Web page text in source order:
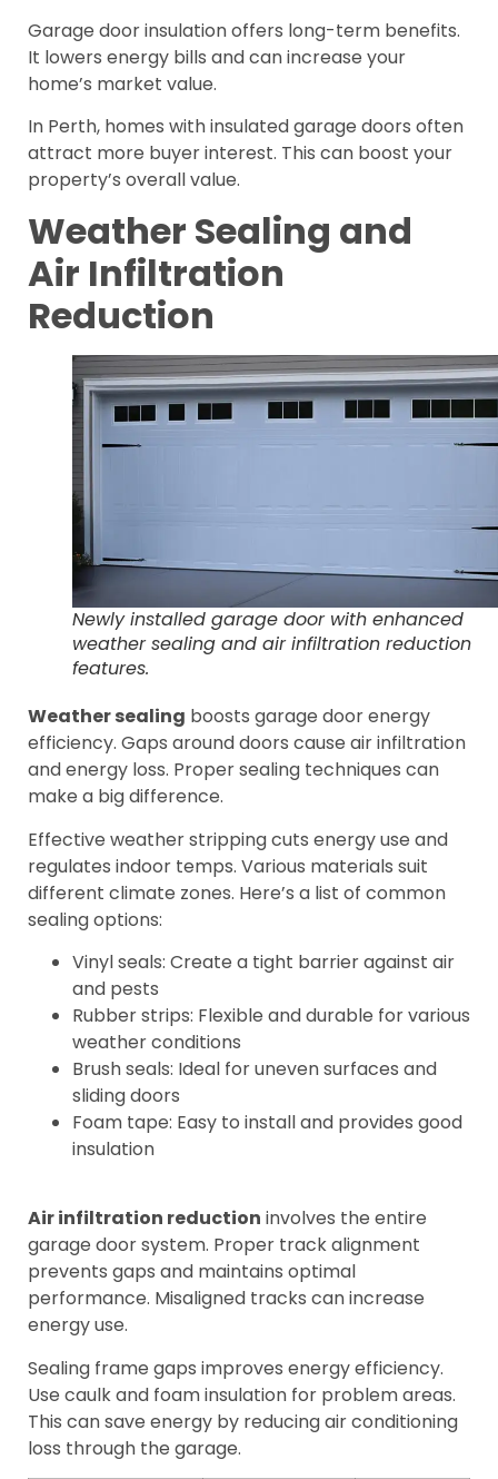
Garage door insulation offers long-term benefits.
It lowers energy bills and can increase your
home’s market value.
In Perth, homes with insulated garage doors often
attract more buyer interest. This can boost your
property’s overall value.
Weather Sealing and
Air Infiltration
Reduction
Newly installed garage door with enhanced
weather sealing and air infiltration reduction
features.
Weather sealing boosts garage door energy
efficiency. Gaps around doors cause air infiltration
and energy loss. Proper sealing techniques can
make a big difference.
Effective weather stripping cuts energy use and
regulates indoor temps. Various materials suit
different climate zones. Here’s a list of common
sealing options:
Vinyl seals: Create a tight barrier against air
and pests
Rubber strips: Flexible and durable for various
weather conditions
Brush seals: Ideal for uneven surfaces and
sliding doors
Foam tape: Easy to install and provides good
insulation
Air infiltration reduction involves the entire
garage door system. Proper track alignment
prevents gaps and maintains optimal
performance. Misaligned tracks can increase
energy use.
Sealing frame gaps improves energy efficiency.
Use caulk and foam insulation for problem areas.
This can save energy by reducing air conditioning
loss through the garage.